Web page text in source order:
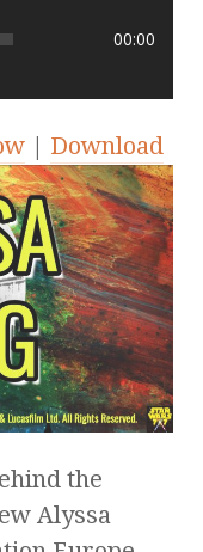
00:00
| Download
the
Alyssa